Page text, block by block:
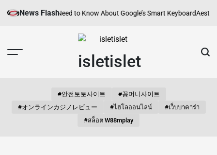
News Flash
You Need to Know About Google’s Smart KeyboardAesthetic
isletislet
#안전토토사이트
#꽁머니사이트
#オンラインカジノレビュー
#ไฮโลออนไลน์
#เว็บบาคาร่า
#สล็อต W88mplay